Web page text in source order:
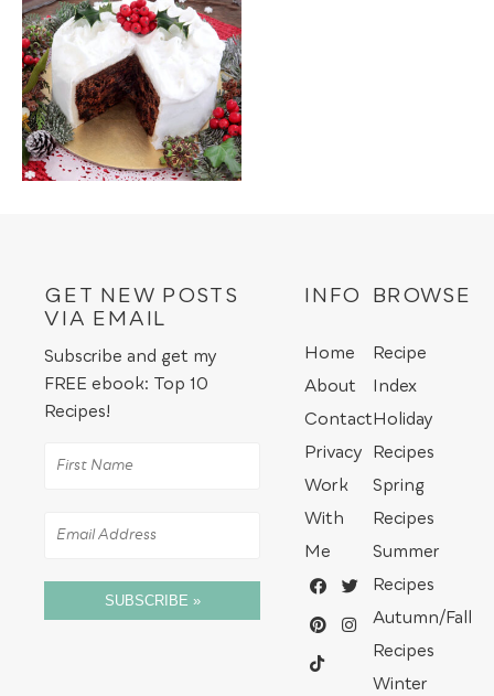
GET NEW POSTS
VIA EMAIL
Subscribe and get my
FREE ebook: Top 10
Recipes!
SUBSCRIBE »
INFO
Home
About
Contact
Privacy
Work
With
Me
BROWSE
Recipe
Index
Holiday
Recipes
Spring
Recipes
Summer
Recipes
Autumn/Fall
Recipes
Winter